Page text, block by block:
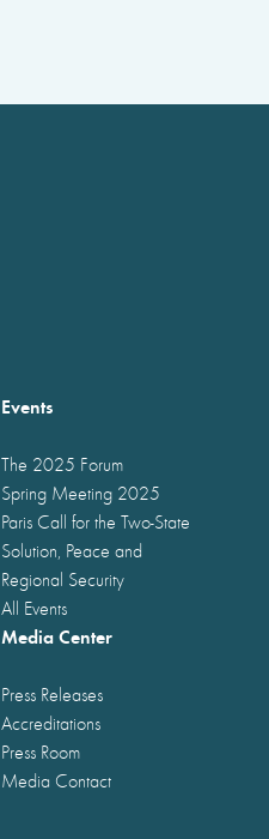
Events
The 2025 Forum
Spring Meeting 2025
Paris Call for the Two-State
Solution, Peace and
Regional Security
All Events
Media Center
Press Releases
Accreditations
Press Room
Media Contact